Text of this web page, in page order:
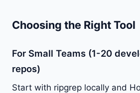
Choosing the Right Tool
For Small Teams (1-20
repos)
Start with ripgrep locally and